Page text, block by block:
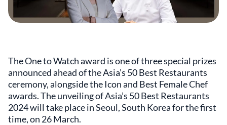
The One to Watch award is one of three special prizes
announced ahead of the Asia’s 50 Best Restaurants
ceremony, alongside the Icon and Best Female Chef
awards. The unveiling of Asia’s 50 Best Restaurants
2024 will take place in Seoul, South Korea for the first
time, on 26 March.